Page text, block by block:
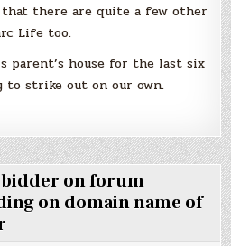
there are quite a few other
Life too.
parent’s house for the last six
to strike out on our own.
bidder on forum
on domain name of